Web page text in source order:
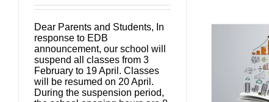
Dear Parents and Students, In
response to EDB
announcement, our school will
suspend all classes from 3
February to 19 April. Classes
will be resumed on 20 April.
During the suspension period,
Self-learning schedule
for the suspension
period (3 Feb – 20 April